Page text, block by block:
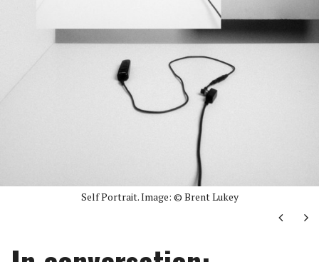
Self Portrait. Image: © Brent Lukey
Next